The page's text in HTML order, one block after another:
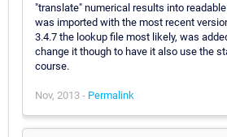
"translate" numerical results into
was imported with the most recent
3.4.7 the lookup file most likely, was
change it though to have it also use the
course.
Nov, 2013 - Permalink